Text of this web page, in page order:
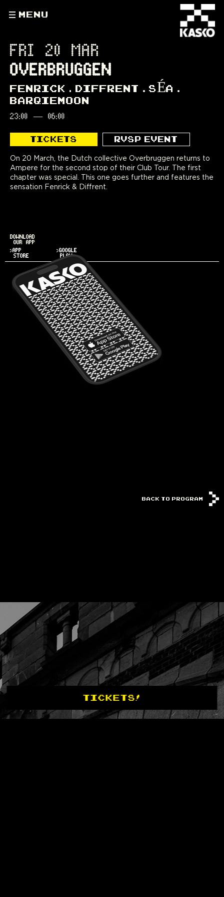
MENU
FRI 20 MAR
OVERBRUGGEN
FENRICK DIFFRENT
SÉA
BARQIEMOON
23:00 — 06:00
TICKETS RVSP EVENT
On 20 March, the Dutch collective Overbruggen returns to
Ampere for the second stop of their Club Tour. The first
chapter was special. This one goes further and features the
sensation Fenrick & Diffrent.
DOWNLOAD
OUR APP
>APP
STORE
>GOOGLE
PLAY
BACK TO PROGRAM
TICKETS!